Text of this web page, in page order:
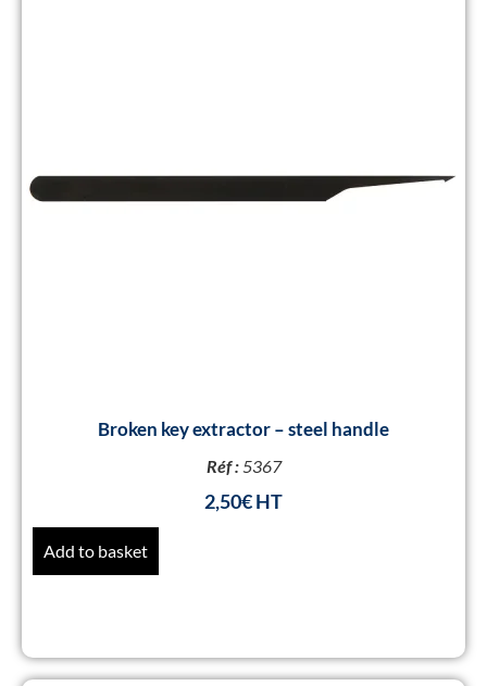
Broken key extractor – steel handle
Réf :5367
2,50€
Add to basket